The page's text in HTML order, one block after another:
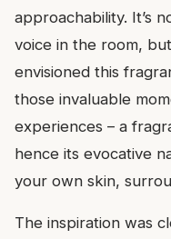
approachability. It’s
voice in the room,
envisioned this
those invaluable
experiences – a
hence its evocative
your own skin,
The inspiration was